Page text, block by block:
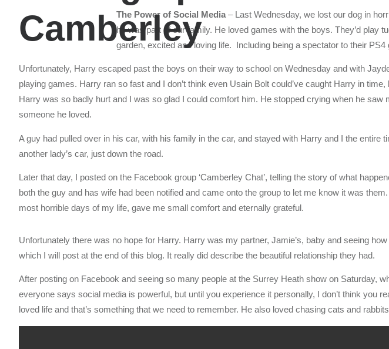
The Power of Social Media – Last Wednesday, we lost our dog in
he was part of our family. He loved games with the boys. They’d play
garden, excited and loving life. Including being a spectator to their
Unfortunately, Harry escaped past the boys on their way to school on Wednesday and with
playing games. Harry ran so fast and I don’t think even Usain Bolt could’ve caught Harry in
Harry was so badly hurt and I was so glad I could comfort him. He stopped crying when he
someone he loved.
A guy had pulled over in his car, with his family in the car, and stayed with Harry and I the
another lady’s car, just down the road.
Later that day, I posted on the Facebook group ‘Camberley Chat’, telling the story of what
both the guy and has wife had been notified and came onto the group to let me know it was
most horrible days of my life, gave me small comfort and eternally grateful.
Unfortunately there was no hope for Harry. Harry was my partner, Jamie’s, baby and seeing
which I will post at the end of this blog. It really did describe the beautiful relationship they had.
After posting on Facebook and seeing so many people at the Surrey Heath show on Saturday,
everyone says social media is powerful, but until you experience it personally, I don’t think you
loved life and that’s something that we need to remember. He also loved chasing cats and